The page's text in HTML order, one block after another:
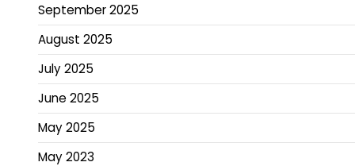
September 2025
August 2025
July 2025
June 2025
May 2025
May 2023